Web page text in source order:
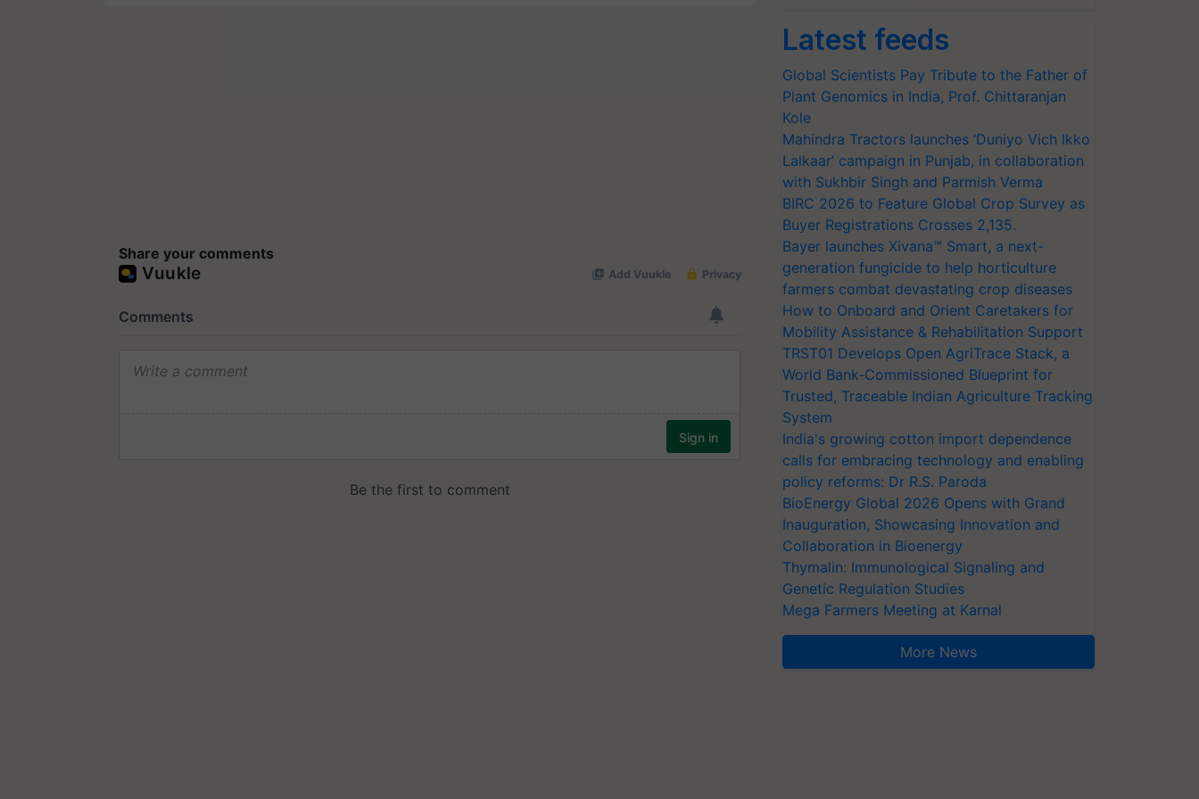
Share your comments
Latest feeds
Global Scientists Pay Tribute to the Father of
Plant Genomics in India, Prof. Chittaranjan
Kole
Mahindra Tractors launches ‘Duniyo Vich Ikko
Lalkaar’ campaign in Punjab, in collaboration
with Sukhbir Singh and Parmish Verma
BIRC 2026 to Feature Global Crop Survey as
Buyer Registrations Crosses 2,135.
Bayer launches Xivana™ Smart, a next-
generation fungicide to help horticulture
farmers combat devastating crop diseases
How to Onboard and Orient Caretakers for
Mobility Assistance & Rehabilitation Support
TRST01 Develops Open AgriTrace Stack, a
World Bank-Commissioned Blueprint for
Trusted, Traceable Indian Agriculture Tracking
System
India's growing cotton import dependence
calls for embracing technology and enabling
policy reforms: Dr R.S. Paroda
BioEnergy Global 2026 Opens with Grand
Inauguration, Showcasing Innovation and
Collaboration in Bioenergy
Thymalin: Immunological Signaling and
Genetic Regulation Studies
Mega Farmers Meeting at Karnal
More News